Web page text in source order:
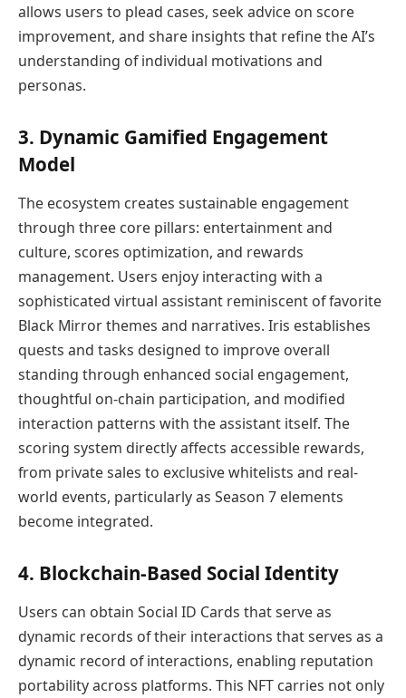
allows users to plead cases, seek advice on score
improvement, and share insights that refine the AI’s
understanding of individual motivations and
personas.
3. Dynamic Gamified Engagement
Model
The ecosystem creates sustainable engagement
through three core pillars: entertainment and
culture, scores optimization, and rewards
management. Users enjoy interacting with a
sophisticated virtual assistant reminiscent of favorite
Black Mirror themes and narratives. Iris establishes
quests and tasks designed to improve overall
standing through enhanced social engagement,
thoughtful on-chain participation, and modified
interaction patterns with the assistant itself. The
scoring system directly affects accessible rewards,
from private sales to exclusive whitelists and real-
world events, particularly as Season 7 elements
become integrated.
4. Blockchain-Based Social Identity
Users can obtain Social ID Cards that serve as
dynamic records of their interactions that serves as a
dynamic record of interactions, enabling reputation
portability across platforms. This NFT carries not only